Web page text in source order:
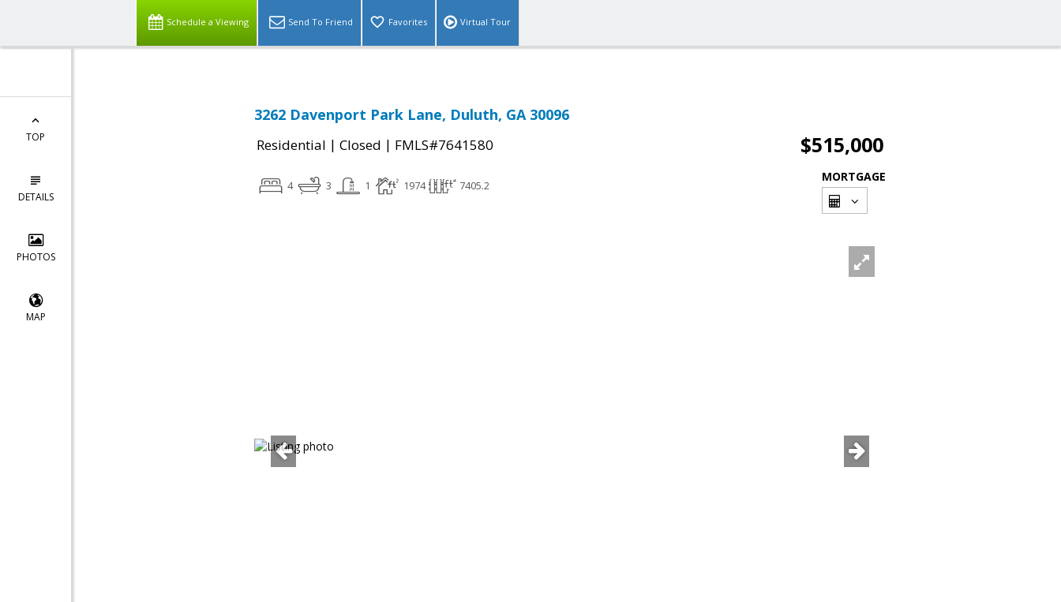
Schedule a Viewing Send To Friend Favorites Virtual Tour
TOP
DETAILS
PHOTOS
MAP
3262 Davenport Park Lane, Duluth, GA 30096
Residential | Closed | FMLS#7641580 $515,000
4 3 1 1974 7405.2
MORTGAGE